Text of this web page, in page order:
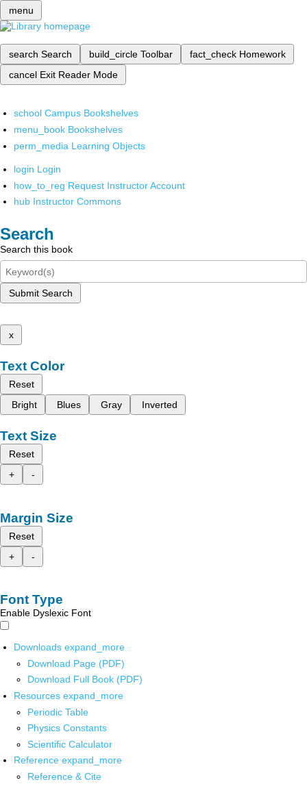
menu
search Search build_circle Toolbar fact_check Homework
cancel Exit Reader Mode
school Campus Bookshelves
menu_book Bookshelves
perm_media Learning Objects
login Login
how_to_reg Request Instructor Account
hub Instructor Commons
Search
Search this book
Submit Search
x
Text Color
Reset
Bright
Blues Gray Inverted
Text Size
Reset
+
-
Margin Size
Reset
+
-
Font Type
Enable Dyslexic Font
Downloads expand_more
Download Page (PDF)
Download Full Book (PDF)
Resources expand_more
Periodic Table
Physics Constants
Scientific Calculator
Reference expand_more
Reference & Cite